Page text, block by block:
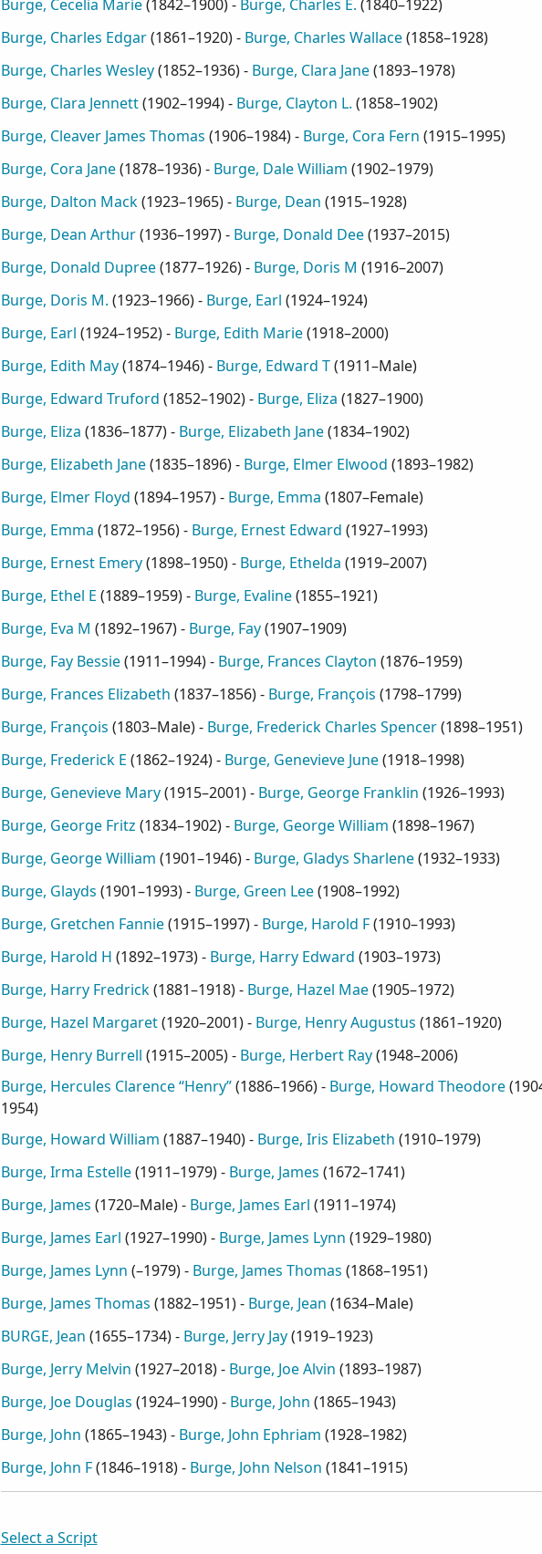
Burge, Cecelia Marie(1842–1900) - Burge, Charles E. (1840–1922)
Burge, Charles Edgar(1861–1920) - Burge, Charles Wallace(1858–1928)
Burge, Charles Wesley(1852–1936) - Burge, Clara Jane(1893–1978)
Burge, Clara Jennett(1902–1994) - Burge, Clayton L. (1858–1902)
Burge, Cleaver James Thomas (1906–1984) - Burge, Cora Fern (1915–1995)
Burge, Cora Jane(1878–1936) - Burge, Dale William (1902–1979)
Burge, Dalton Mack(1923–1965) - Burge, Dean (1915–1928)
Burge, Dean Arthur(1936–1997) - Burge, Donald Dee(1937–2015)
Burge, Donald Dupree(1877–1926) - Burge, Doris M (1916–2007)
Burge, Doris M. (1923–1966) - Burge, Earl (1924–1924)
Burge, Earl (1924–1952) - Burge, Edith Marie(1918–2000)
Burge, Edith May(1874–1946) - Burge, Edward T(1911–Male)
Burge, Edward Truford (1852–1902) - Burge, Eliza (1827–1900)
Burge, Eliza (1836–1877) - Burge, Elizabeth Jane(1834–1902)
Burge, Elizabeth Jane(1835–1896) - Burge, Elmer Elwood (1893–1982)
Burge, Elmer Floyd (1894–1957) - Burge, Emma (1807–Female)
Burge, Emma (1872–1956) - Burge, Ernest Edward (1927–1993)
Burge, Ernest Emery(1898–1950) - Burge, Ethelda (1919–2007)
Burge, Ethel E (1889–1959) - Burge, Evaline(1855–1921)
Burge, Eva M (1892–1967) - Burge, Fay(1907–1909)
Burge, Fay Bessie(1911–1994) - Burge, Frances Clayton (1876–1959)
Burge, Frances Elizabeth (1837–1856) - Burge, François (1798–1799)
Burge, François (1803–Male) - Burge, Frederick Charles Spencer(1898–1951)
Burge, Frederick E (1862–1924) - Burge, Genevieve June(1918–1998)
Burge, Genevieve Mary(1915–2001) - Burge, George Franklin (1926–1993)
Burge, George Fritz (1834–1902) - Burge, George William (1898–1967)
Burge, George William (1901–1946) - Burge, Gladys Sharlene(1932–1933)
Burge, Glayds (1901–1993) - Burge, Green Lee(1908–1992)
Burge, Gretchen Fannie(1915–1997) - Burge, Harold F(1910–1993)
Burge, Harold H (1892–1973) - Burge, Harry Edward (1903–1973)
Burge, Harry Fredrick(1881–1918) - Burge, Hazel Mae(1905–1972)
Burge, Hazel Margaret(1920–2001) - Burge, Henry Augustus (1861–1920)
Burge, Henry Burrell (1915–2005) - Burge, Herbert Ray(1948–2006)
Burge, Hercules Clarence “Henry”(1886–1966) - Burge, Howard Theodore(
1954)
Burge, Howard William (1887–1940) - Burge, Iris Elizabeth (1910–1979)
Burge, Irma Estelle(1911–1979) - Burge, James (1672–1741)
Burge, James (1720–Male) - Burge, James Earl (1911–1974)
Burge, James Earl (1927–1990) - Burge, James Lynn (1929–1980)
Burge, James Lynn (–1979) - Burge, James Thomas (1868–1951)
Burge, James Thomas (1882–1951) - Burge, Jean (1634–Male)
BURGE, Jean (1655–1734) - Burge, Jerry Jay(1919–1923)
Burge, Jerry Melvin (1927–2018) - Burge, Joe Alvin (1893–1987)
Burge, Joe Douglas (1924–1990) - Burge, John (1865–1943)
Burge, John (1865–1943) - Burge, John Ephriam (1928–1982)
Burge, John F(1846–1918) - Burge, John Nelson (1841–1915)
Select a Script